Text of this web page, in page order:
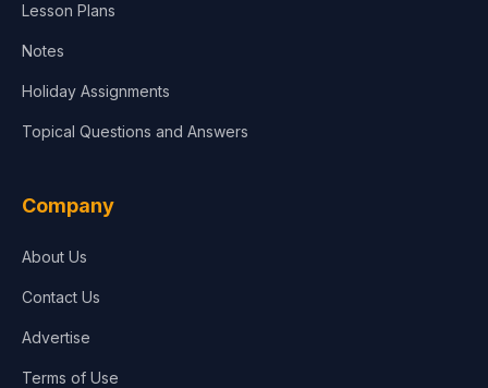
Lesson Plans
Notes
Holiday Assignments
Topical Questions and Answers
Company
About Us
Contact Us
Advertise
Terms of Use